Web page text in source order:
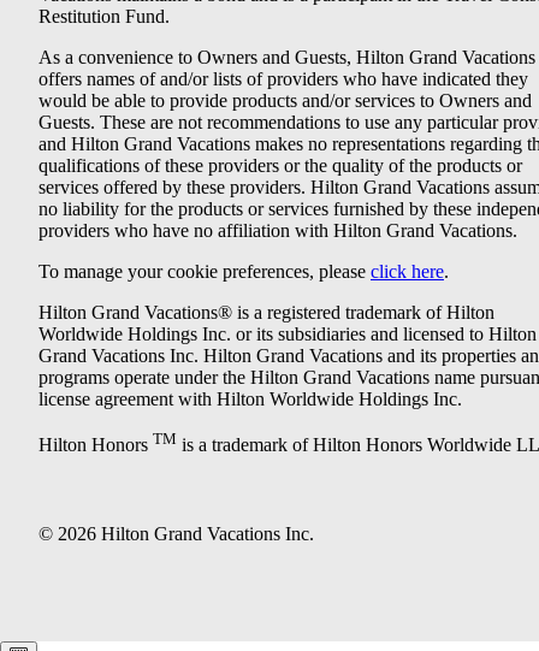
Restitution Fund.
As a convenience to Owners and Guests, Hilton Grand Vacations
offers names of and/or lists of providers who have indicated they
would be able to provide products and/or services to Owners and
Guests. These are not recommendations to use any particular
and Hilton Grand Vacations makes no representations regarding
qualifications of these providers or the quality of the products or
services offered by these providers. Hilton Grand Vacations
no liability for the products or services furnished by these
providers who have no affiliation with Hilton Grand Vacations.
To manage your cookie preferences, please click here.
Hilton Grand Vacations® is a registered trademark of Hilton
Worldwide Holdings Inc. or its subsidiaries and licensed to Hilton
Grand Vacations Inc. Hilton Grand Vacations and its properties
programs operate under the Hilton Grand Vacations name
license agreement with Hilton Worldwide Holdings Inc.
Hilton Honors TM is a trademark of Hilton Honors Worldwide
© 2026 Hilton Grand Vacations Inc.